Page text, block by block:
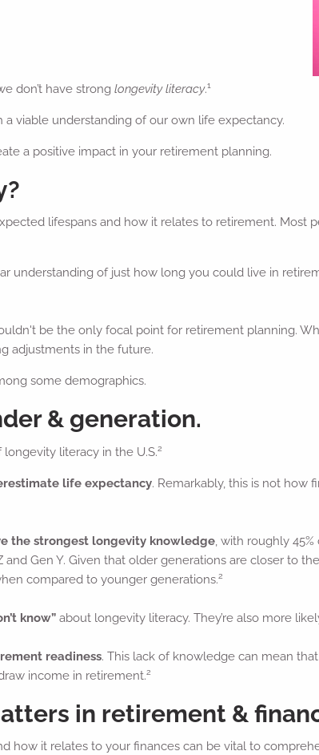
don’t have strong longevity literacy.1
a viable understanding of our own life expectancy.
a positive impact in your retirement planning.
lifespans and how it relates to retirement. Most
understanding of just how long you could live in
be the only focal point for retirement planning.
adjustments in the future.
some demographics.
& generation.
literacy in the U.S.2
life expectancy. Remarkably, this is not how
the strongest longevity knowledge, with roughly
Gen Y. Given that older generations are closer to
compared to younger generations.2
know”about longevity literacy. They’re also more
readiness. This lack of knowledge can mean
income in retirement.2
in retirement &
how it relates to your finances can be vital to